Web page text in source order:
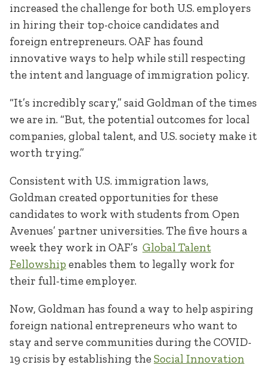
increased the challenge for both U.S. employers
in hiring their top-choice candidates and
foreign entrepreneurs. OAF has found
innovative ways to help while still respecting
the intent and language of immigration policy.
“It’s incredibly scary,” said Goldman of the times
we are in. “But, the potential outcomes for local
companies, global talent, and U.S. society make it
worth trying.”
Consistent with U.S. immigration laws,
Goldman created opportunities for these
candidates to work with students from Open
Avenues’ partner universities. The five hours a
week they work in OAF’s Global Talent
Fellowship enables them to legally work for
their full-time employer.
Now, Goldman has found a way to help aspiring
foreign national entrepreneurs who want to
stay and serve communities during the COVID-
19 crisis by establishing theSocial Innovation